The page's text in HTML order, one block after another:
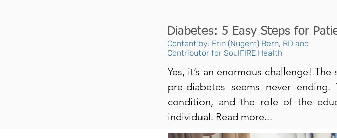
Diabetes: 5 Easy Steps for
Content by: Erin (Nugent) Bern, RD and
Contributor for SoulFIRE Health
Yes, it’s an enormous challenge!
pre-diabetes seems never
condition, and the role of the
individual. Read more...